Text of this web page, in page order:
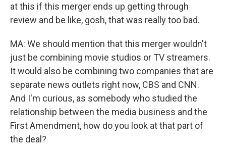
at this if this merger ends up getting through
review and be like, gosh, that was really too bad.
MA: We should mention that this merger wouldn't
just be combining movie studios or TV streamers.
It would also be combining two companies that are
separate news outlets right now, CBS and CNN.
And I'm curious, as somebody who studied the
relationship between the media business and the
First Amendment, how do you look at that part of
the deal?